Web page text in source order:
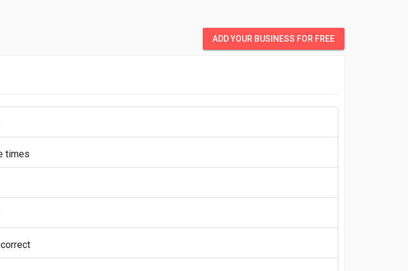
ADD YOUR BUSINESS FOR FREE
times